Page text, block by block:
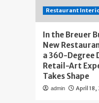
Restaurant
In the Breuer
New
a 360-Degree
Retail-Art
Takes Shape
admin April 18,